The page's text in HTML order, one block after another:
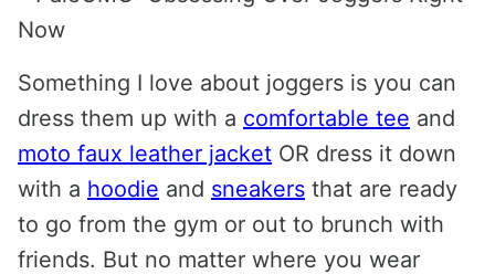
Something I love about joggers is you can
dress them up with a comfortable tee and
moto faux leather jacket OR dress it down
with a hoodie and sneakers that are ready
to go from the gym or out to brunch with
friends. But no matter where you wear